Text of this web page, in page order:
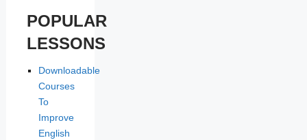
POPULAR
LESSONS
Downloadable
Courses
To
Improve
English